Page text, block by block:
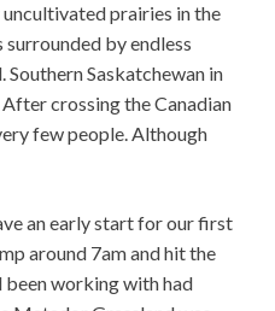
prairies in the
by endless
Saskatchewan in
crossing the Canadian
few people. Although
an early start for our first
around 7am and hit the
been working with had